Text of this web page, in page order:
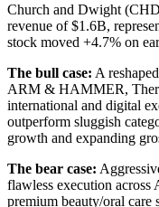
Church and Dwight
revenue of $1.6B,
stock moved +4.7% on
The bull case: A
ARM & HAMMER,
international and digital
outperform sluggish
growth and expanding
The bear case:
flawless execution
premium beauty/oral care